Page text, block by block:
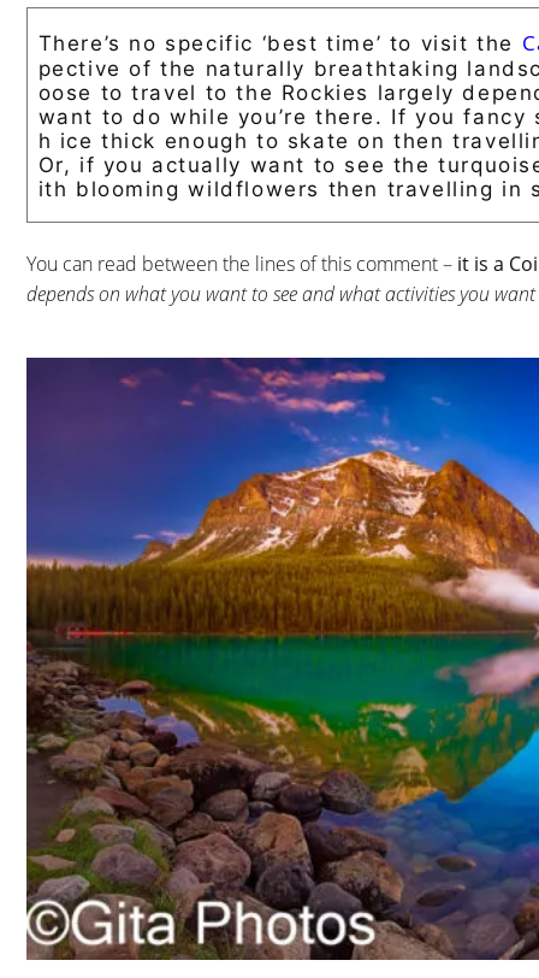
There’s no specific ‘best time’ to visit the
pective of the naturally breathtaking
oose to travel to the Rockies largely
want to do while you’re there. If you
h ice thick enough to skate on then
Or, if you actually want to see the
ith blooming wildflowers then travelling in
You can read between the lines of this comment – it is a
depends on what you want to see and what activities you